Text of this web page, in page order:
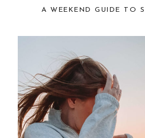
A WEEKEND GUIDE TO